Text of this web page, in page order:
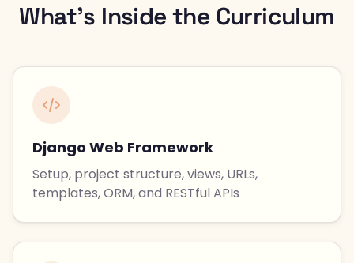
What's Inside the Curriculum
Django Web Framework
Setup, project structure, views, URLs,
templates, ORM, and RESTful APIs